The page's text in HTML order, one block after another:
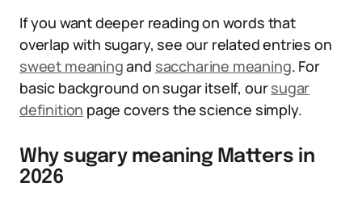
If you want deeper reading on words that
overlap with sugary, see our related entries on
sweet meaningand saccharine meaning. For
basic background on sugar itself, oursugar
definition page covers the science simply.
Why sugary meaning Matters in
2026